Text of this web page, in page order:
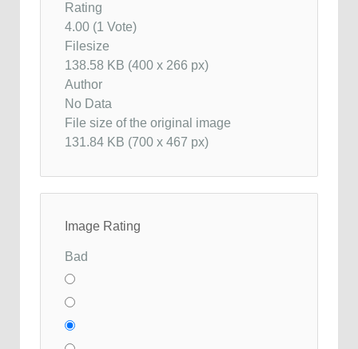
Rating
4.00 (1 Vote)
Filesize
138.58 KB (400 x 266 px)
Author
No Data
File size of the original image
131.84 KB (700 x 467 px)
Image Rating
Bad